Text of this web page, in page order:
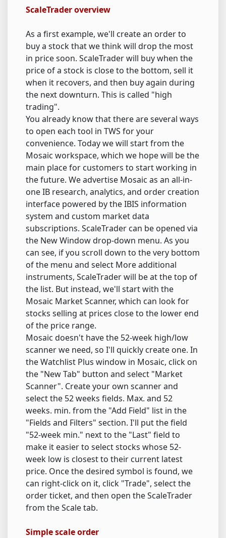
ScaleTrader overview
As a first example, we'll create an order to
buy a stock that we think will drop the most
in price soon. ScaleTrader will buy when the
price of a stock is close to the bottom, sell it
when it recovers, and then buy again during
the next downturn. This is called "high
trading".
You already know that there are several ways
to open each tool in TWS for your
convenience. Today we will start from the
Mosaic workspace, which we hope will be the
main place for customers to start working in
the future. We advertise Mosaic as an all-in-
one IB research, analytics, and order creation
interface powered by the IBIS information
system and custom market data
subscriptions. ScaleTrader can be opened via
the New Window drop-down menu. As you
can see, if you scroll down to the very bottom
of the menu and select More additional
instruments, ScaleTrader will be at the top of
the list. But instead, we'll start with the
Mosaic Market Scanner, which can look for
stocks selling at prices close to the lower end
of the price range.
Mosaic doesn't have the 52-week high/low
scanner we need, so I'll quickly create one. In
the Watchlist Plus window in Mosaic, click on
the "New Tab" button and select "Market
Scanner". Create your own scanner and
select the 52 weeks fields. Max. and 52
weeks. min. from the "Add Field" list in the
"Fields and Filters" section. I'll put the field
"52-week min." next to the "Last" field to
make it easier to select stocks whose 52-
week low is closest to their current latest
price. Once the desired symbol is found, we
can right-click on it, click "Trade", select the
order ticket, and then open the ScaleTrader
from the Scale tab.
Simple scale order